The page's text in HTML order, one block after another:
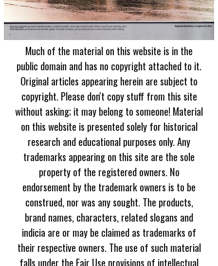
Much of the material on this website is in the
public domain and has no copyright attached to it.
Original articles appearing herein are subject to
copyright. Please don't copy stuff from this site
without asking; it may belong to someone! Material
on this website is presented solely for historical
research and educational purposes only. Any
trademarks appearing on this site are the sole
property of the registered owners. No
endorsement by the trademark owners is to be
construed, nor was any sought. The products,
brand names, characters, related slogans and
indicia are or may be claimed as trademarks of
their respective owners. The use of such material
falls under the Fair Use provisions of intellectual